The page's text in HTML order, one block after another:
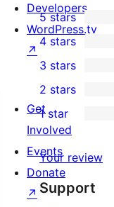
4
5-
star
reviews
5 stars
4-
star
reviews
4 stars
0
3-
star
reviews
3 stars
2-
reviews
2 stars
star
reviews
1 star
Your review
Support
Developers
WordPress.tv
↗
Get
Involved
Events
Donate
↗